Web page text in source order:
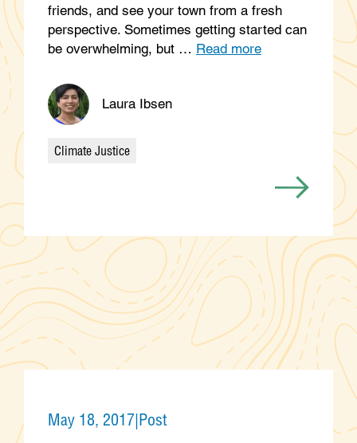
friends, and see your town from a fresh
perspective. Sometimes getting started can
be overwhelming, but … Read more
Laura Ibsen
Categories
Climate Justice
May 18, 2017|Post